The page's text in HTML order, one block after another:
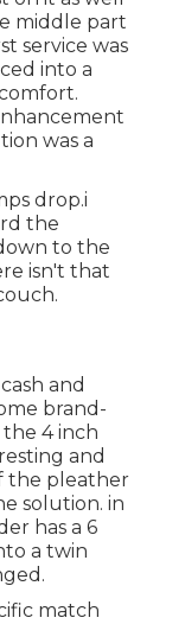
middle part
service was
into a
was a
drop.i
the
to the
isn't that
and
brand-
4 inch
and
the pleather
solution. in
has a 6
a twin
match